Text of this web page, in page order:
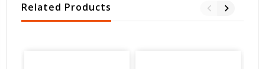
Related Products